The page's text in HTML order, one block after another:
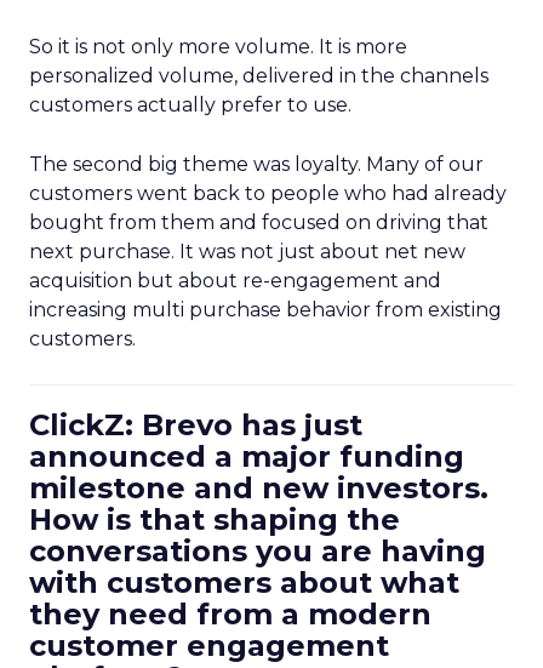
So it is not only more volume. It is more
personalized volume, delivered in the channels
customers actually prefer to use.
The second big theme was loyalty. Many of our
customers went back to people who had already
bought from them and focused on driving that
next purchase. It was not just about net new
acquisition but about re-engagement and
increasing multi purchase behavior from existing
customers.
ClickZ: Brevo has just
announced a major funding
milestone and new investors.
How is that shaping the
conversations you are having
with customers about what
they need from a modern
customer engagement